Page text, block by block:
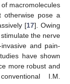
macromolecules
otherwise pose a
[17]. Owing
the nerve
and pain-
have shown
more robust and
I.M.